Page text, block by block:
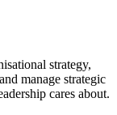
strategy,
manage strategic
cares about.